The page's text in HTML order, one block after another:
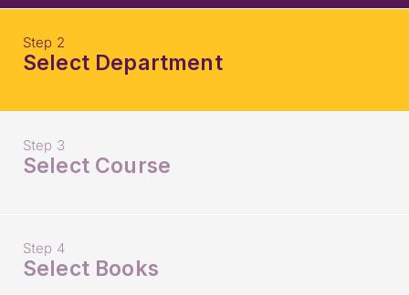
Step 2
Select Department
Step 3
Select Course
Step 4
Select Books